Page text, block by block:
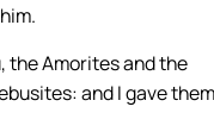
the Amorites and the
and I gave